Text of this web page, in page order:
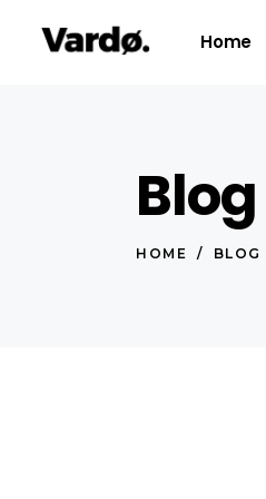
Home
Accordions
HOME / BLOG